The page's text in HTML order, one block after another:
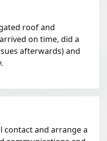
roof and
on time, did a
afterwards) and
contact and arrange a